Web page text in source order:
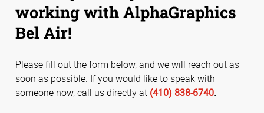
working with AlphaGraphics
Bel Air!
Please fill out the form below, and we will reach out as
soon as possible. If you would like to speak with
someone now, call us directly at (410) 838-6740.